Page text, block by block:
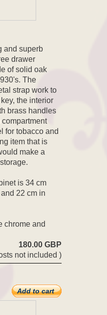
and superb
drawer
of solid oak
The
strap work to
the interior
brass handles
for tobacco and
item that is
make a
is 34 cm
22 cm in
chrome and
180.00 GBP
not included )
Add to cart